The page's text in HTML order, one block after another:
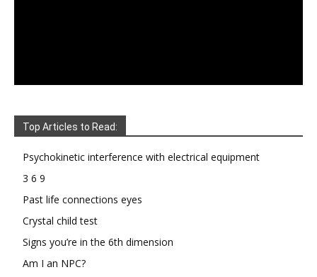
Top Articles to Read:
Psychokinetic interference with electrical equipment
3 6 9
Past life connections eyes
Crystal child test
Signs you’re in the 6th dimension
Am I an NPC?